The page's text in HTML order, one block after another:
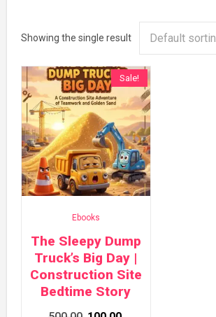
Showing the single result
Sale!
Ebooks
The Sleepy Dump
Truck’s Big Day |
Construction Site
Bedtime Story